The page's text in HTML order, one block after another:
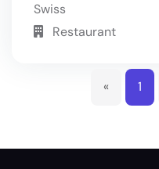
Swiss
Restaurant
« 1